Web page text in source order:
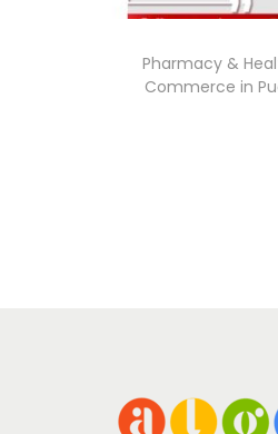
Pharmacy &
Commerce in